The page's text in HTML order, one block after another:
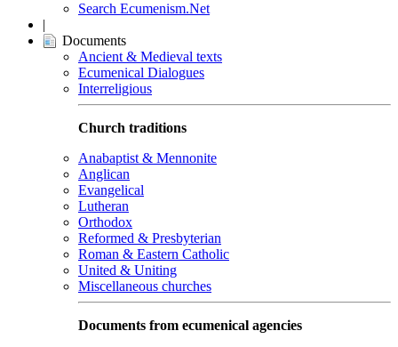
Search Ecumenism.Net
|
Documents
Ancient & Medieval texts
Ecumenical Dialogues
Interreligious
Church traditions
Anabaptist & Mennonite
Anglican
Evangelical
Lutheran
Orthodox
Reformed & Presbyterian
Roman & Eastern Catholic
United & Uniting
Miscellaneous churches
Documents from ecumenical agencies